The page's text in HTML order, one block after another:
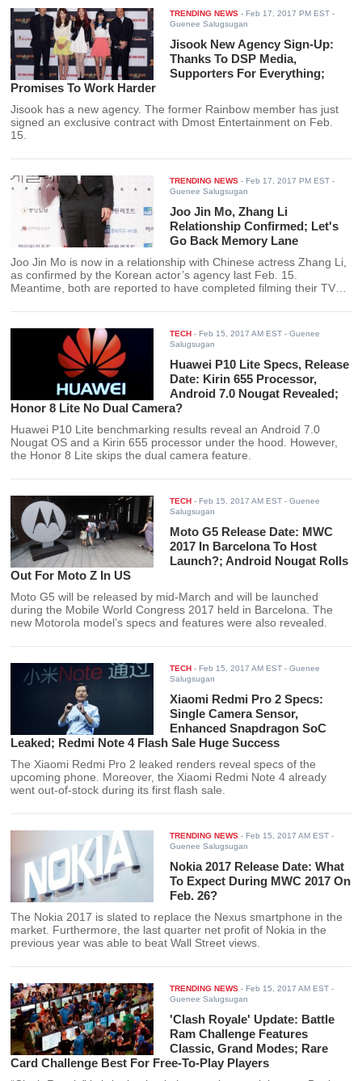
TRENDING NEWS -Feb 17, 2017 PM EST -
Guenee Salugsugan
Jisook New Agency Sign-Up:
Thanks To DSP Media,
Supporters For Everything;
Promises To Work Harder
Jisook has a new agency. The former Rainbow member has just
signed an exclusive contract with Dmost Entertainment on Feb.
15.
TRENDING NEWS -Feb 17, 2017 PM EST -
Guenee Salugsugan
Joo Jin Mo, Zhang Li
Relationship Confirmed; Let's
Go Back Memory Lane
Joo Jin Mo is now in a relationship with Chinese actress Zhang Li,
as confirmed by the Korean actor’s agency last Feb. 15.
Meantime, both are reported to have completed filming their TV
TECH -Feb 15, 2017 AM EST - Guenee
Salugsugan
Huawei P10 Lite Specs, Release
Date: Kirin 655 Processor,
Android 7.0 Nougat Revealed;
Honor 8 Lite No Dual Camera?
Huawei P10 Lite benchmarking results reveal an Android 7.0
Nougat OS and a Kirin 655 processor under the hood. However,
the Honor 8 Lite skips the dual camera feature.
TECH -Feb 15, 2017 AM EST - Guenee
Salugsugan
Moto G5 Release Date: MWC
2017 In Barcelona To Host
Launch?; Android Nougat Rolls
Out For Moto Z In US
Moto G5 will be released by mid-March and will be launched
during the Mobile World Congress 2017 held in Barcelona. The
new Motorola model’s specs and features were also revealed.
TECH -Feb 15, 2017 AM EST - Guenee
Salugsugan
Xiaomi Redmi Pro 2 Specs:
Single Camera Sensor,
Enhanced Snapdragon SoC
Leaked; Redmi Note 4 Flash Sale Huge Success
The Xiaomi Redmi Pro 2 leaked renders reveal specs of the
upcoming phone. Moreover, the Xiaomi Redmi Note 4 already
went out-of-stock during its first flash sale.
TRENDING NEWS -Feb 15, 2017 AM EST -
Guenee Salugsugan
Nokia 2017 Release Date: What
To Expect During MWC 2017 On
Feb. 26?
The Nokia 2017 is slated to replace the Nexus smartphone in the
market. Furthermore, the last quarter net profit of Nokia in the
previous year was able to beat Wall Street views.
TRENDING NEWS -Feb 15, 2017 AM EST -
Guenee Salugsugan
'Clash Royale' Update: Battle
Ram Challenge Features
Classic, Grand Modes; Rare
Card Challenge Best For Free-To-Play Players